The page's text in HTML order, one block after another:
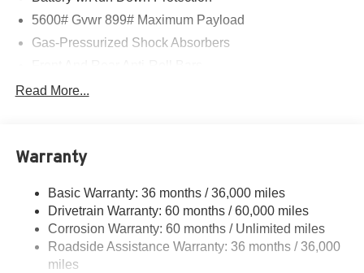
5600# Gvwr 899# Maximum Payload
Gas-Pressurized Shock Absorbers
Electric Power-Assist Steering
Permanent Locking Hubs
Multi-Link Rear Suspension w/Coil Springs
4-Wheel Disc Brakes w/4-Wheel ABS, Front And Rear
Vented Discs, Brake Assist, Hill Hold Control and
Electric Parking Brake
Read More...
Warranty
Basic Warranty: 36 months / 36,000 miles
Drivetrain Warranty: 60 months / 60,000 miles
Corrosion Warranty: 60 months / Unlimited miles
Roadside Assistance Warranty: 36 months / 36,000
miles